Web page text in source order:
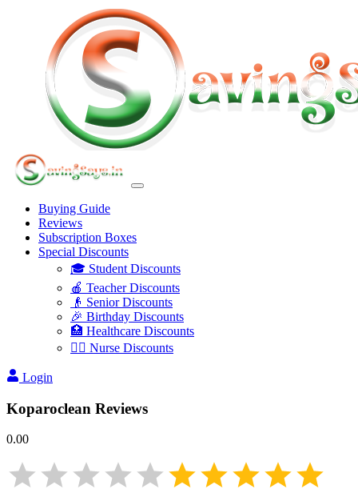
Buying Guide
Reviews
Subscription Boxes
Special Discounts
🎓 Student Discounts
🍎 Teacher Discounts
👴 Senior Discounts
🎉 Birthday Discounts
🏥 Healthcare Discounts
👩‍⚕️ Nurse Discounts
Login
Koparoclean Reviews
0.00